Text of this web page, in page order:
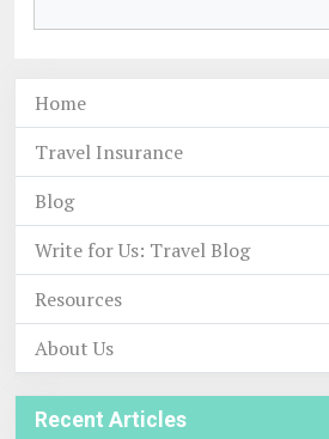
Home
Travel Insurance
Blog
Write for Us: Travel Blog
Resources
About Us
Recent Articles